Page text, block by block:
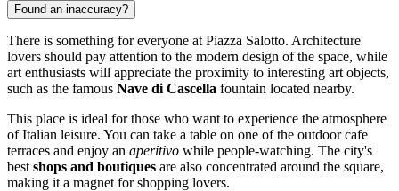
Found an inaccuracy?
There is something for everyone at Piazza Salotto. Architecture
lovers should pay attention to the modern design of the space, while
art enthusiasts will appreciate the proximity to interesting art objects,
such as the famous Nave di Cascella fountain located nearby.
This place is ideal for those who want to experience the atmosphere
of Italian leisure. You can take a table on one of the outdoor cafe
terraces and enjoy an aperitivo while people-watching. The city's
best shops and boutiques are also concentrated around the square,
making it a magnet for shopping lovers.